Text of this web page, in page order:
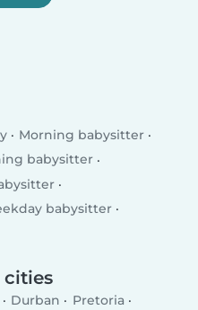
Morning babysitter
babysitter
babysitter
cities
Durban
Pretoria